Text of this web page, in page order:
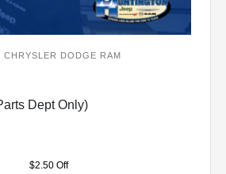
DODGE RAM
Dept Only)
$2.50 Off